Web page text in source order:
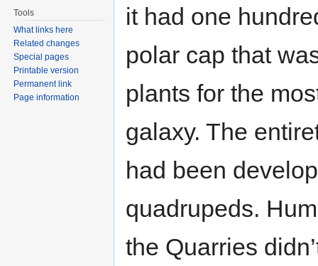
it had one
polar cap that
plants for the
galaxy. The
had been
quadrupeds.
the Quarries
Tools
What links here
Related changes
Special pages
Printable version
Permanent link
Page information